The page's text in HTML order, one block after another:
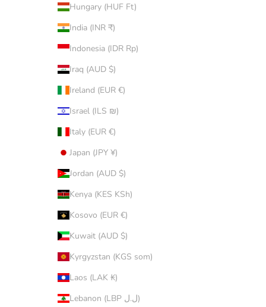
Hungary (HUF Ft)
India (INR ₹)
Indonesia (IDR Rp)
Iraq (AUD $)
Ireland (EUR €)
Israel (ILS ₪)
Italy (EUR €)
Japan (JPY ¥)
Jordan (AUD $)
Kenya (KES KSh)
Kosovo (EUR €)
Kuwait (AUD $)
Kyrgyzstan (KGS som)
Laos (LAK ₭)
Lebanon (LBP ل.ل)